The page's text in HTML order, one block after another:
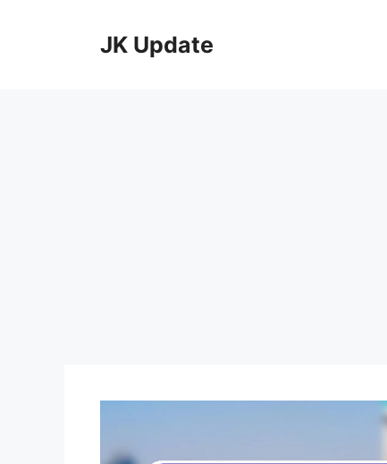
JK Update